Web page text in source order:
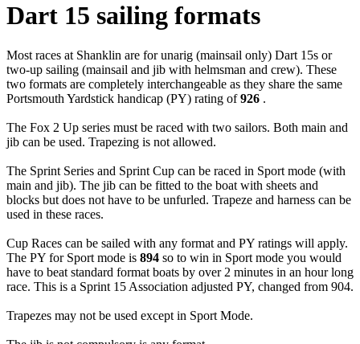
Dart 15 sailing formats
Most races at Shanklin are for unarig (mainsail only) Dart 15s or
two-up sailing (mainsail and jib with helmsman and crew). These
two formats are completely interchangeable as they share the same
Portsmouth Yardstick handicap (PY) rating of926 .
The Fox 2 Up series must be raced with two sailors. Both main and
jib can be used. Trapezing is not allowed.
The Sprint Series and Sprint Cup can be raced in Sport mode (with
main and jib). The jib can be fitted to the boat with sheets and
blocks but does not have to be unfurled. Trapeze and harness can be
used in these races.
Cup Races can be sailed with any format and PY ratings will apply.
The PY for Sport mode is 894 so to win in Sport mode you would
have to beat standard format boats by over 2 minutes in an hour long
race. This is a Sprint 15 Association adjusted PY, changed from 904.
Trapezes may not be used except in Sport Mode.